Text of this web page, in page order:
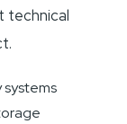
technical
systems